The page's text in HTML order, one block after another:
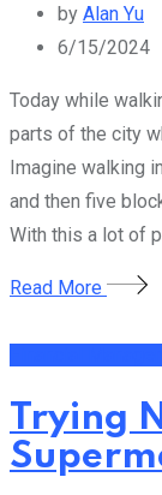
by Alan Yu
6/15/2024
Today while
parts of the city
Imagine walking
and then five
With this a lot of
Read More
Trying